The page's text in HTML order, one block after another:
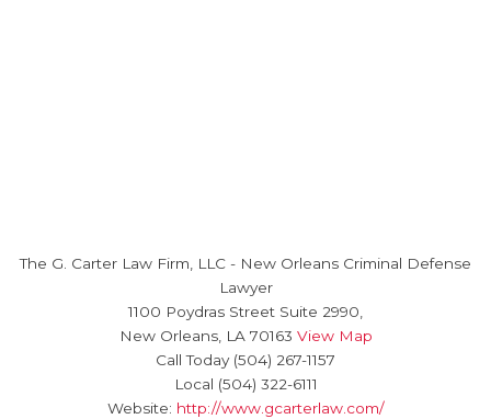
The G. Carter Law Firm, LLC - New Orleans Criminal Defense
Lawyer
1100 Poydras Street Suite 2990,
New Orleans, LA 70163 View Map
Call Today (504) 267-1157
Local (504) 322-6111
Website: http://www.gcarterlaw.com/